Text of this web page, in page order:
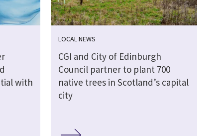
with
LOCAL NEWS
CGI and City of Edinburgh
Council partner to plant 700
native trees in Scotland’s capital
city